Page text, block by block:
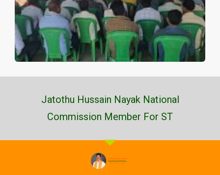
Jatothu Hussain Nayak National
Commission Member For ST